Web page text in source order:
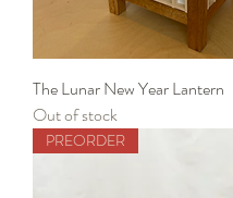
The Lunar New Year Lantern
Out of stock
PREORDER